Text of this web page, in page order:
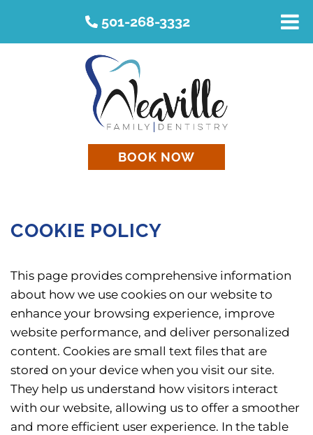
BOOK NOW
COOKIE POLICY
This page provides comprehensive information
about how we use cookies on our website to
enhance your browsing experience, improve
website performance, and deliver personalized
content. Cookies are small text files that are
stored on your device when you visit our site.
They help us understand how visitors interact
with our website, allowing us to offer a smoother
and more efficient user experience. In the table
501-268-3332